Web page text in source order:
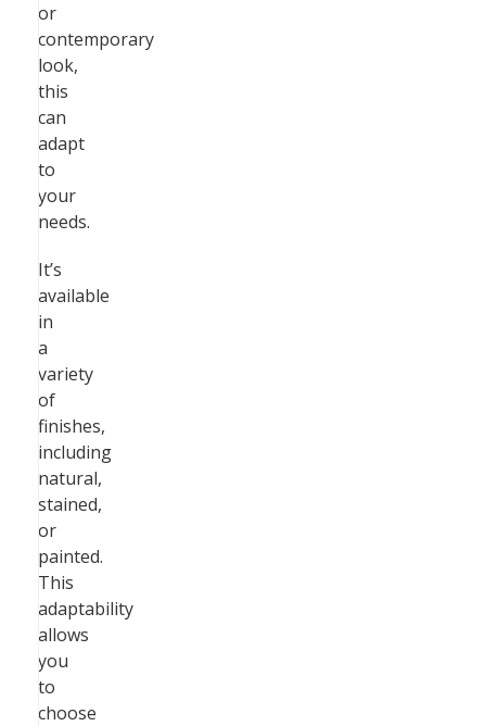
or
contemporary
look,
this
can
adapt
to
your
needs.
It’s
available
in
a
variety
of
finishes,
including
natural,
stained,
or
painted.
This
adaptability
allows
you
to
choose